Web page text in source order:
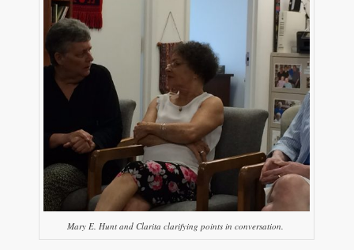
Mary E. Hunt and Clarita clarifying points in conversation.